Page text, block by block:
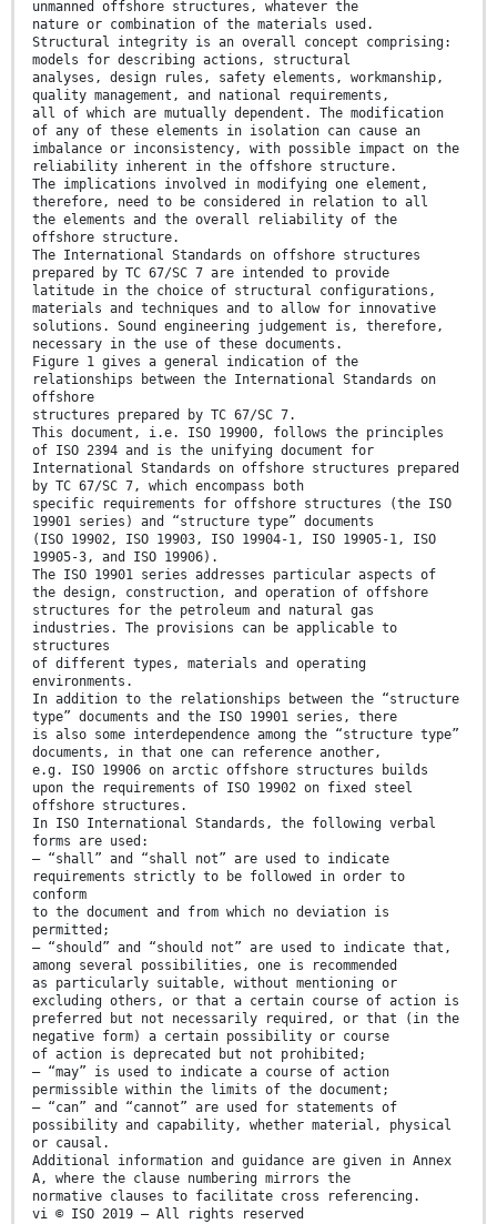
unmanned offshore structures, whatever the
nature or combination of the materials used.
Structural integrity is an overall concept comprising:
models for describing actions, structural
analyses, design rules, safety elements, workmanship,
quality management, and national requirements,
all of which are mutually dependent. The modification
of any of these elements in isolation can cause an
imbalance or inconsistency, with possible impact on the
reliability inherent in the offshore structure.
The implications involved in modifying one element,
therefore, need to be considered in relation to all
the elements and the overall reliability of the
offshore structure.
The International Standards on offshore structures
prepared by TC 67/SC 7 are intended to provide
latitude in the choice of structural configurations,
materials and techniques and to allow for innovative
solutions. Sound engineering judgement is, therefore,
necessary in the use of these documents.
Figure 1 gives a general indication of the
relationships between the International Standards on
offshore
structures prepared by TC 67/SC 7.
This document, i.e. ISO 19900, follows the principles
of ISO 2394 and is the unifying document for
International Standards on offshore structures prepared
by TC 67/SC 7, which encompass both
specific requirements for offshore structures (the ISO
19901 series) and “structure type” documents
(ISO 19902, ISO 19903, ISO 19904-1, ISO 19905-1, ISO
19905-3, and ISO 19906).
The ISO 19901 series addresses particular aspects of
the design, construction, and operation of offshore
structures for the petroleum and natural gas
industries. The provisions can be applicable to
structures
of different types, materials and operating
environments.
In addition to the relationships between the “structure
type” documents and the ISO 19901 series, there
is also some interdependence among the “structure type”
documents, in that one can reference another,
e.g. ISO 19906 on arctic offshore structures builds
upon the requirements of ISO 19902 on fixed steel
offshore structures.
In ISO International Standards, the following verbal
forms are used:
— “shall” and “shall not” are used to indicate
requirements strictly to be followed in order to
conform
to the document and from which no deviation is
permitted;
— “should” and “should not” are used to indicate that,
among several possibilities, one is recommended
as particularly suitable, without mentioning or
excluding others, or that a certain course of action is
preferred but not necessarily required, or that (in the
negative form) a certain possibility or course
of action is deprecated but not prohibited;
— “may” is used to indicate a course of action
permissible within the limits of the document;
— “can” and “cannot” are used for statements of
possibility and capability, whether material, physical
or causal.
Additional information and guidance are given in Annex
A, where the clause numbering mirrors the
normative clauses to facilitate cross referencing.
vi © ISO 2019 – All rights reserved